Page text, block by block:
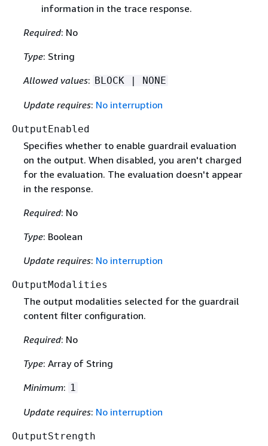
information in the trace response.
Required: No
Type: String
Allowed values: BLOCK | NONE
Update requires: No interruption
OutputEnabled
Specifies whether to enable guardrail evaluation
on the output. When disabled, you aren't charged
for the evaluation. The evaluation doesn't appear
in the response.
Required: No
Type: Boolean
Update requires: No interruption
OutputModalities
The output modalities selected for the guardrail
content filter configuration.
Required: No
Type: Array of String
Minimum: 1
Update requires: No interruption
OutputStrength